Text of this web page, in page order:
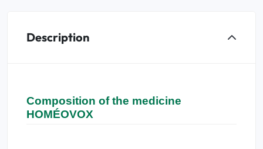
Description
Composition of the medicine
HOMÉOVOX